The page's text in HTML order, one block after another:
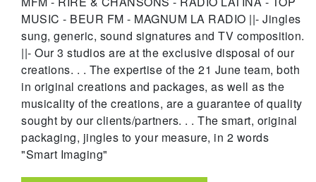
MUSIC - BEUR FM - MAGNUM LA RADIO ||- Jingles
sung, generic, sound signatures and TV composition.
||- Our 3 studios are at the exclusive disposal of our
creations. . . The expertise of the 21 June team, both
in original creations and packages, as well as the
musicality of the creations, are a guarantee of quality
sought by our clients/partners. . . The smart, original
packaging, jingles to your measure, in 2 words
"Smart Imaging"